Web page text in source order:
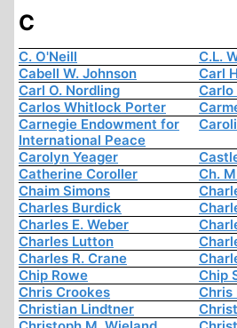
C
C. O'Neill
C.L.
Cabell W. Johnson
Carl
Carl O. Nordling
Carlos Whitlock Porter
Carnegie Endowment for
International Peace
Carolyn Yeager
Catherine Coroller
Ch.
Chaim Simons
Charles Burdick
Charles E. Weber
Charles Lutton
Charles R. Crane
Chip Rowe
Chip
Chris Crookes
Chris
Christian Lindtner